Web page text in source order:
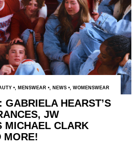
, MENSWEAR , NEWS , WOMENSWEAR
GABRIELA HEARST’S
JW
MICHAEL CLARK
MORE!